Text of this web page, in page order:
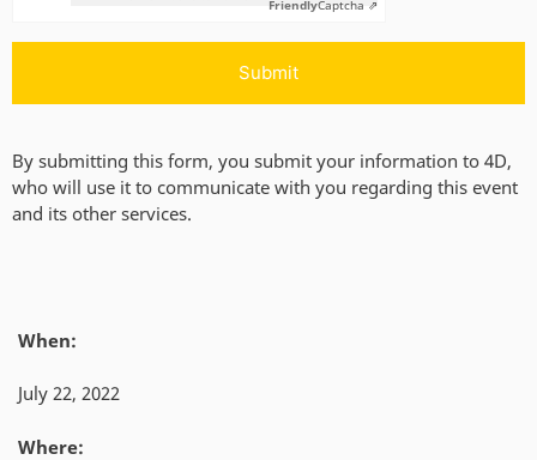
FriendlyCaptcha ⇗
By submitting this form, you submit your information to 4D,
who will use it to communicate with you regarding this event
and its other services.
When:
July 22, 2022
Where: